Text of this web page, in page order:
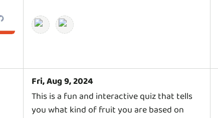
Fri, Aug 9, 2024
This is a fun and interactive quiz that tells
you what kind of fruit you are based on